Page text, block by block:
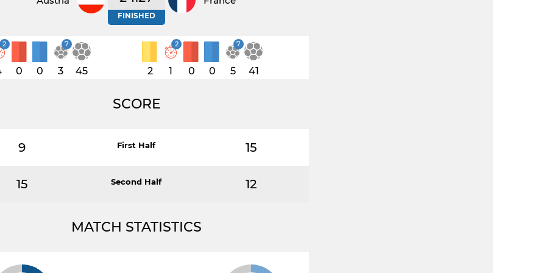
FINISHED
2
0 0
7
3 45 2
2
1 0 0
7
5 41
SCORE
9 First Half 15
15 Second Half 12
MATCH STATISTICS